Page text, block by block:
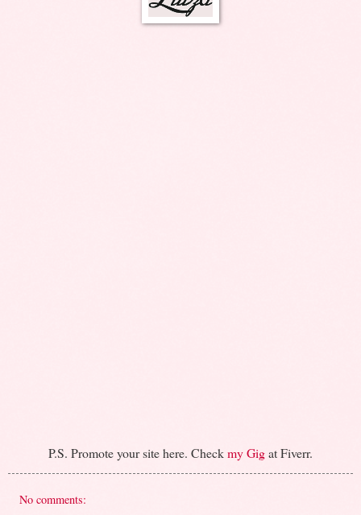
P.S. Promote your site here. Checkmy Gigat Fiverr.
No comments: